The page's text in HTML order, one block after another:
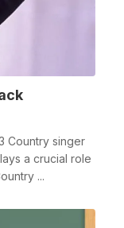
Country singer
a crucial role
...